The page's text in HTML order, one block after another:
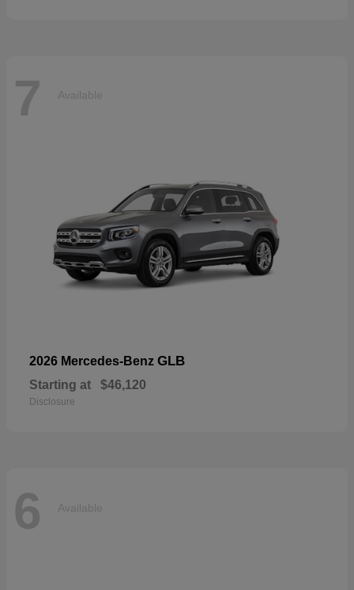
7 Available
2026 Mercedes-Benz GLB
Starting at $46,120
Disclosure
6 Available